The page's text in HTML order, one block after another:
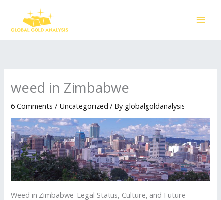
content
weed in Zimbabwe
6 Comments / Uncategorized / By globalgoldanalysis
Weed in Zimbabwe: Legal Status, Culture, and Future